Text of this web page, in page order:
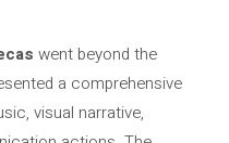
went beyond the
a comprehensive
visual narrative,